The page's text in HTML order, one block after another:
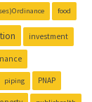
food
investment
piping PNAP